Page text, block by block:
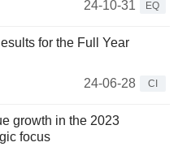
24-10-31
EQ
for the Full Year
24-06-28
CI
growth in the 2023
focus